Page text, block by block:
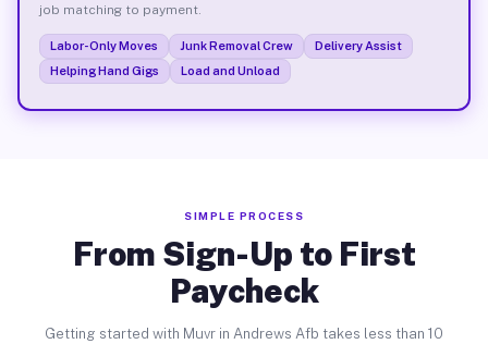
job matching to payment.
Labor-Only Moves Junk Removal Crew
Delivery Assist
Helping Hand Gigs
Load and Unload
SIMPLE PROCESS
From Sign-Up to First
Paycheck
Getting started with Muvr in Andrews Afb takes less than 10